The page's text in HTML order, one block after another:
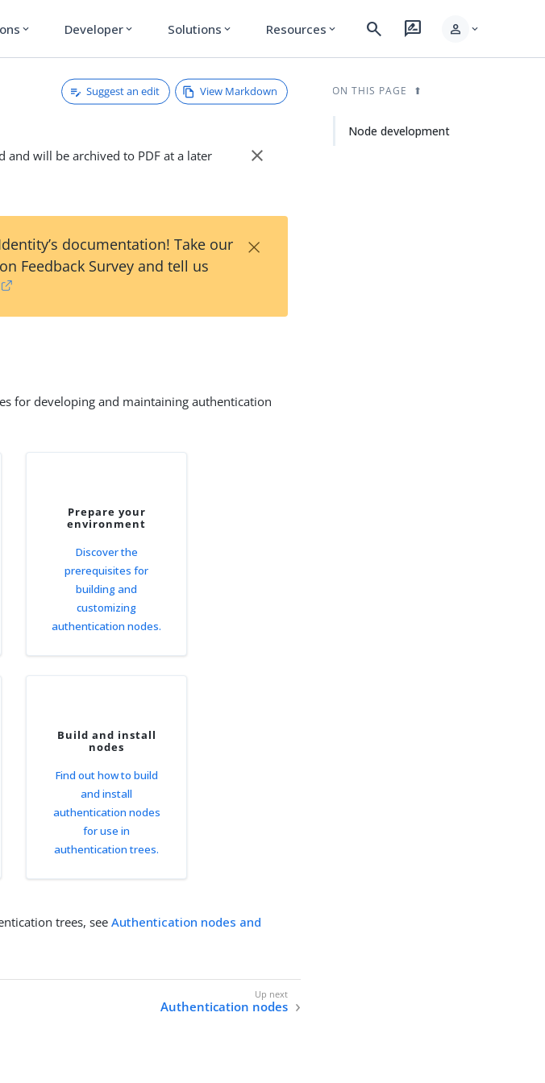
expand_more Developer expand_more Solutions expand_more Resources expand_more search rate_review person expand_more
Suggest an edit View Markdown
will be archived to PDF at a later
close
documentation! Take our
Feedback Survey and tell us
×
for developing and maintaining authentication
Prepare your
environment
Discover the
prerequisites for
building and
customizing
authentication nodes.
Build and install
nodes
Find out how to build
and install
authentication nodes
for use in
authentication trees.
trees, seeAuthentication nodes and
Authentication nodes
ON THIS PAGE
Node development